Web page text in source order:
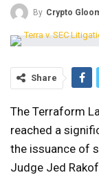
By Crypto
Share
The Terraform
reached a
the issuance of
Judge Jed